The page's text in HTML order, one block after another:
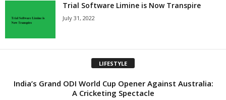
Trial Software Limine is Now Transpire
July 31, 2022
LIFESTYLE
India’s Grand ODI World Cup Opener Against Australia:
A Cricketing Spectacle